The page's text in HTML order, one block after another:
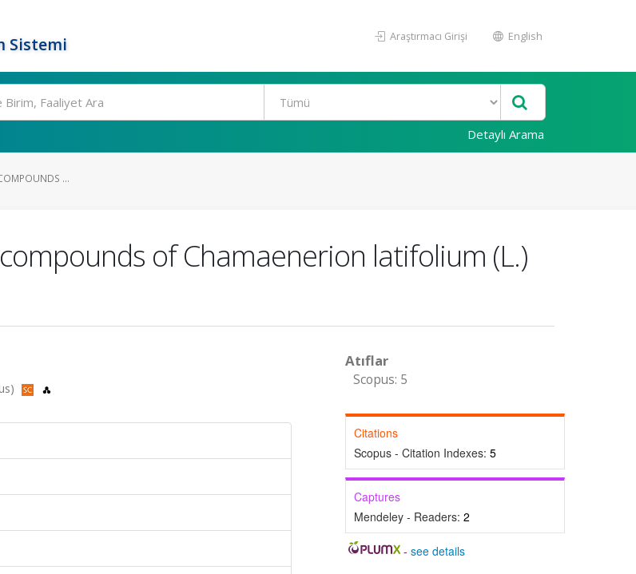
Sistemi
Araştırmacı Girişi English
Detaylı Arama
...
of Сhamaenerion latifolium (L.)
Atıflar
Scopus: 5
Citations
Scopus - Citation Indexes: 5
Captures
Mendeley - Readers: 2
-see details